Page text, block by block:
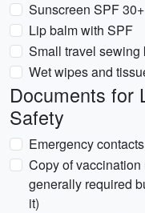
Sunscreen SPF
Lip balm with SPF
Small travel sewing
Wet wipes and
Documents for
Safety
Emergency
Copy of
generally required
it)